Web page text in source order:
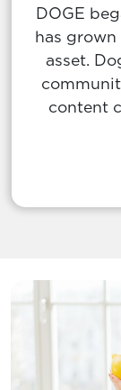
DOGE
has
asset.
content